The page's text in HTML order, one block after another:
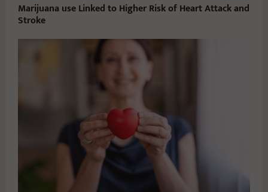
Marijuana use Linked to Higher Risk of Heart Attack and
Stroke